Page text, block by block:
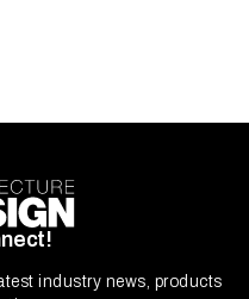
industry news, products